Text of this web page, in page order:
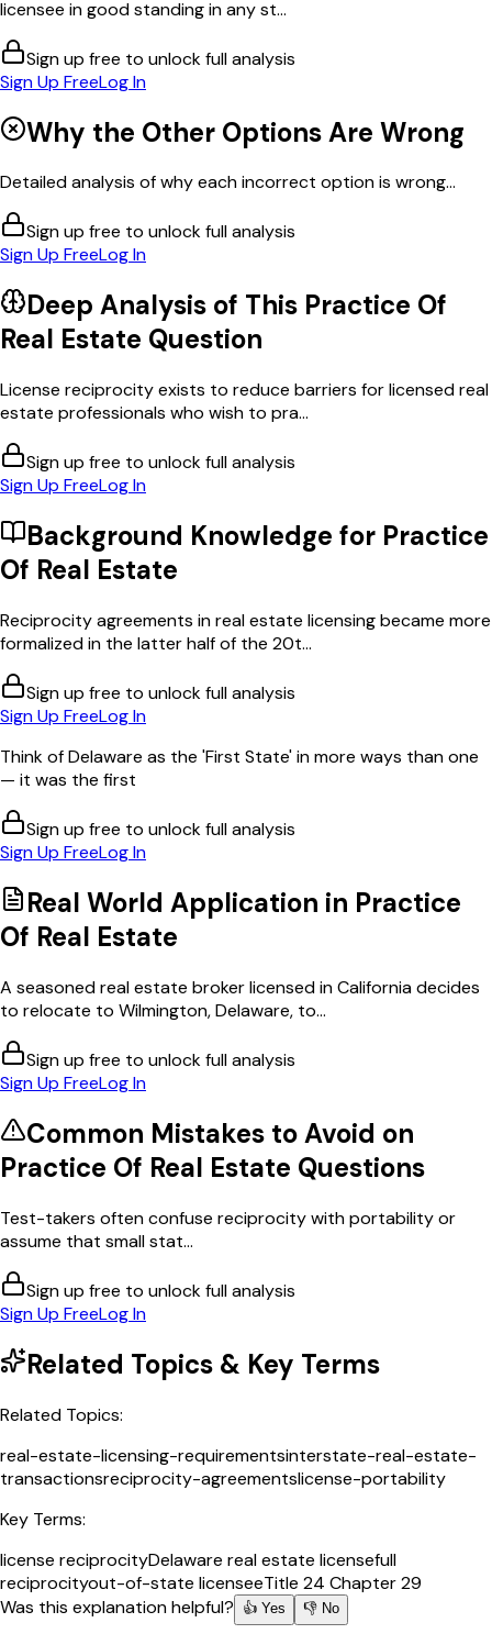
licensee in good standing in any st...
Sign up free to unlock full analysis
Sign Up FreeLog In
Why the Other Options Are Wrong
Detailed analysis of why each incorrect option is wrong...
Sign up free to unlock full analysis
Sign Up FreeLog In
Deep Analysis of This Practice Of
Real Estate Question
License reciprocity exists to reduce barriers for licensed real
estate professionals who wish to pra...
Sign up free to unlock full analysis
Sign Up FreeLog In
Background Knowledge for Practice
Of Real Estate
Reciprocity agreements in real estate licensing became more
formalized in the latter half of the 20t...
Sign up free to unlock full analysis
Sign Up FreeLog In
Think of Delaware as the 'First State' in more ways than one
— it was the first
Sign up free to unlock full analysis
Sign Up FreeLog In
Real World Application in Practice
Of Real Estate
A seasoned real estate broker licensed in California decides
to relocate to Wilmington, Delaware, to...
Sign up free to unlock full analysis
Sign Up FreeLog In
Common Mistakes to Avoid on
Practice Of Real Estate Questions
Test-takers often confuse reciprocity with portability or
assume that small stat...
Sign up free to unlock full analysis
Sign Up FreeLog In
Related Topics & Key Terms
Related Topics:
real-estate-licensing-requirementsinterstate-real-estate-
transactionsreciprocity-agreementslicense-portability
Key Terms:
license reciprocityDelaware real estate licensefull
reciprocityout-of-state licenseeTitle 24 Chapter 29
Was this explanation helpful?
👍 Yes 👎 No